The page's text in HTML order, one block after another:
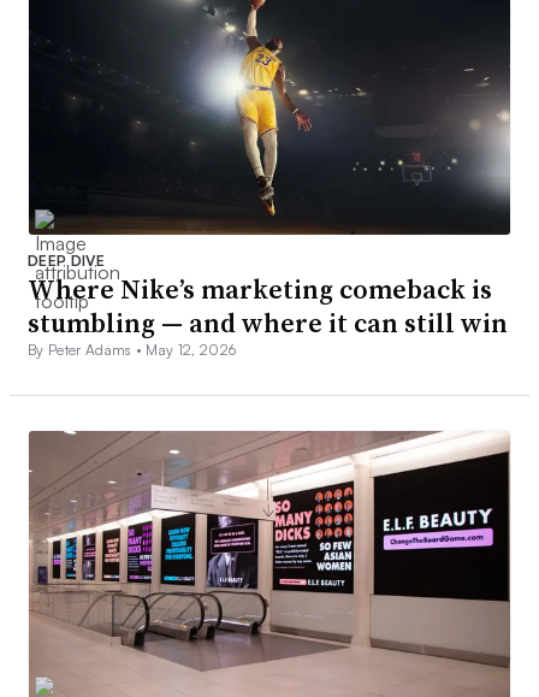
DEEP DIVE
Where Nike’s marketing comeback is
stumbling — and where it can still win
By Peter Adams • May 12, 2026